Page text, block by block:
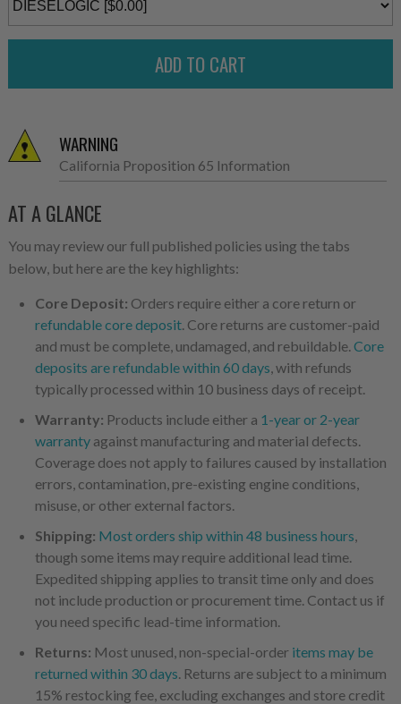
WARNING
California Proposition 65 Information
AT A GLANCE
You may review our full published policies using the tabs
below, but here are the key highlights:
Core Deposit: Orders require either a core return or
refundable core deposit. Core returns are customer-paid
and must be complete, undamaged, and rebuildable. Core
deposits are refundable within 60 days , with refunds
typically processed within 10 business days of receipt.
Warranty: Products include either a 1-year or 2-year
warrantyagainst manufacturing and material defects.
Coverage does not apply to failures caused by installation
errors, contamination, pre-existing engine conditions,
misuse, or other external factors.
Shipping: Most orders ship within 48 business hours
though some items may require additional lead time.
Expedited shipping applies to transit time only and does
not include production or procurement time. Contact us if
you need specific lead-time information.
Returns: Most unused, non-special-order items may be
returned within 30 days . Returns are subject to a minimum
15% restocking fee, excluding exchanges and store credit